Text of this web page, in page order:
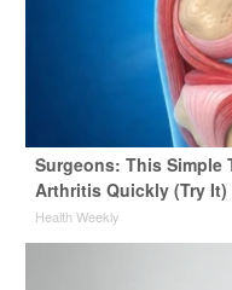
Surgeons: This Simple
Arthritis Quickly (Try It)
Health Weekly